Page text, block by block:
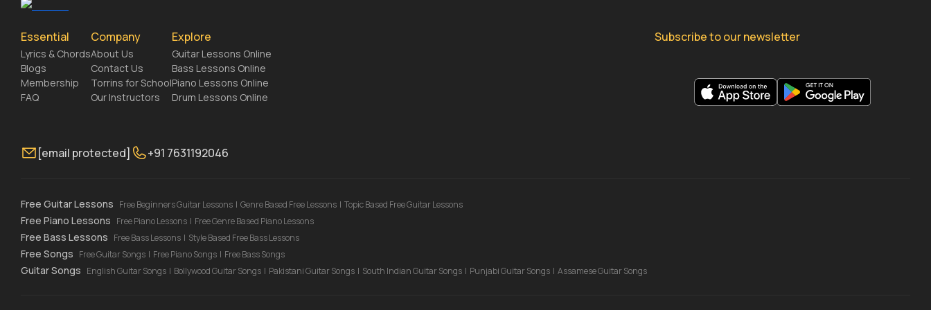
Essential
Lyrics & Chords
Blogs
Membership
FAQ
Company
About Us
Contact Us
Torrins for School
Our Instructors
Explore
Guitar Lessons Online
Bass Lessons Online
Piano Lessons Online
Drum Lessons Online
Subscribe to our newsletter
[email protected] +91 7631192046
Free Guitar Lessons Free Beginners Guitar Lessons | Genre Based Free Lessons | Topic Based Free Guitar Lessons
Free Piano Lessons Free Piano Lessons | Free Genre Based Piano Lessons
Free Bass Lessons Free Bass Lessons | Style Based Free Bass Lessons
Free Songs Free Guitar Songs | Free Piano Songs | Free Bass Songs
Guitar Songs English Guitar Songs | Bollywood Guitar Songs | Pakistani Guitar Songs | South Indian Guitar Songs | Punjabi Guitar Songs | Assamese Guitar Songs